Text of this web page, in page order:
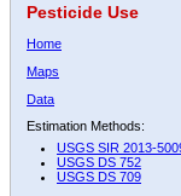
Pesticide Use
Home
Maps
Data
Estimation Methods:
USGS SIR 2013-
USGS DS 752
USGS DS 709